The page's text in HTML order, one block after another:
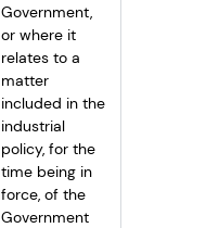
Government,
or where it
relates to a
matter
included in the
industrial
policy, for the
time being in
force, of the
Government